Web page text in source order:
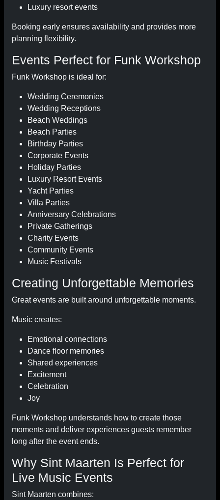
Luxury resort events
Booking early ensures availability and provides more
planning flexibility.
Events Perfect for Funk Workshop
Funk Workshop is ideal for:
Wedding Ceremonies
Wedding Receptions
Beach Weddings
Beach Parties
Birthday Parties
Corporate Events
Holiday Parties
Luxury Resort Events
Yacht Parties
Villa Parties
Anniversary Celebrations
Private Gatherings
Charity Events
Community Events
Music Festivals
Creating Unforgettable Memories
Great events are built around unforgettable moments.
Music creates:
Emotional connections
Dance floor memories
Shared experiences
Excitement
Celebration
Joy
Funk Workshop understands how to create those
moments and deliver experiences guests remember
long after the event ends.
Why Sint Maarten Is Perfect for
Live Music Events
Sint Maarten combines: